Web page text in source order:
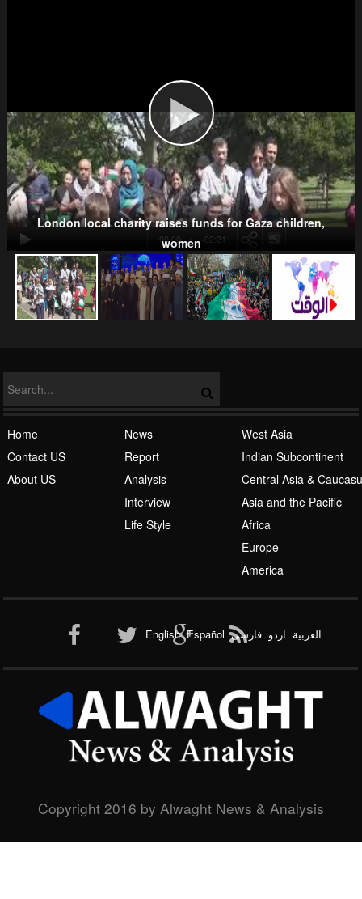
Kurds
NATO
Islamic Awakening
New node
00:00 -02:21
London local charity raises funds for Gaza children,
women
West Asia
Indian Subcontinent
Central Asia &
Asia and the Pacific
Africa
Europe
America
News
Report
Analysis
Interview
Life Style
Home
Contact US
About US
العربیة اردو فارسی Español
English
Copyright 2016 by Alwaght News & Analysis